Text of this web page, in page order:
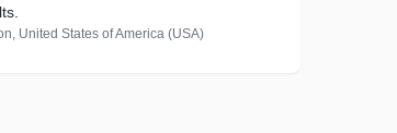
United States of America (USA)